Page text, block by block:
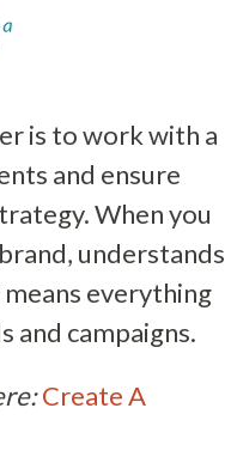
is to work with a
and ensure
When you
understands
everything
and campaigns.
Create A